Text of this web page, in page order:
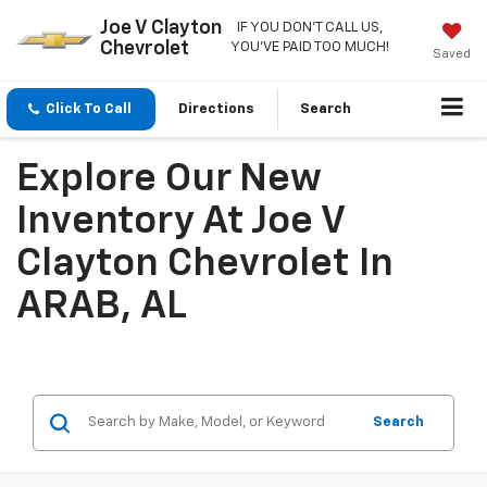
Joe V Clayton
Chevrolet
IF YOU DON'T CALL US,
YOU'VE PAID TOO MUCH!
Saved
Click To Call Directions Search
Explore Our New
Inventory At Joe V
Clayton Chevrolet In
ARAB, AL
Search